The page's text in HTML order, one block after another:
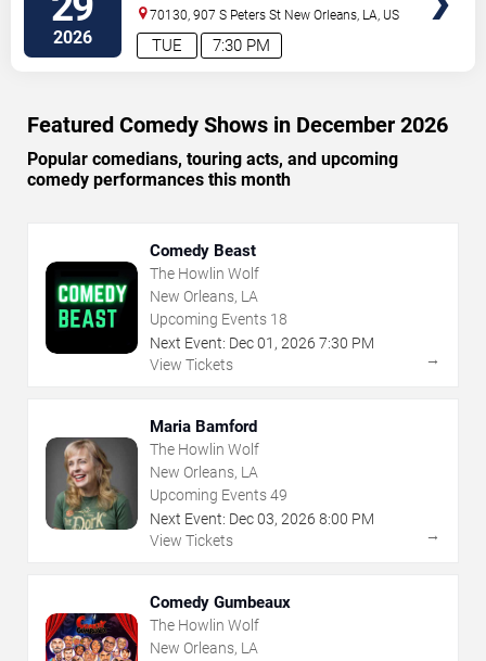
2026 7:30 PM
TUE
70130, 907 S Peters St New Orleans, LA, US
Featured Comedy Shows in December 2026
Popular comedians, touring acts, and upcoming
comedy performances this month
Comedy Beast
The Howlin Wolf
New Orleans, LA
Upcoming Events 18
Next Event: Dec01 , 2026 7:30 PM
View Tickets
→
Maria Bamford
The Howlin Wolf
New Orleans, LA
Upcoming Events49
Next Event: Dec03, 2026 8:00 PM
View Tickets
→
Comedy Gumbeaux
The Howlin Wolf
New Orleans, LA